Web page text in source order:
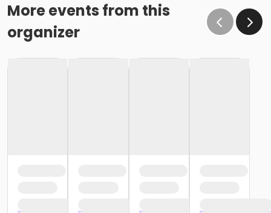
More events from this
organizer